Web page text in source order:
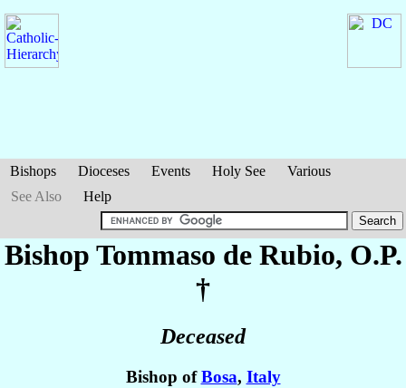
Bishops Dioceses Events Holy See
Various
See Also
Help
Bishop Tommaso de Rubio, O.P.
†
Deceased
Bishop ofBosa, Italy